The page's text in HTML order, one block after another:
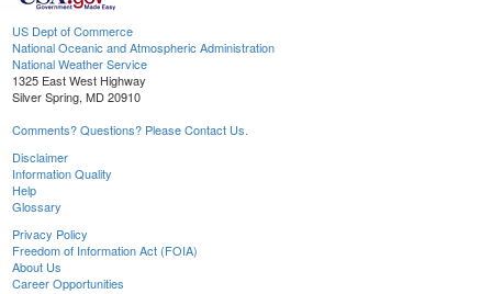
US Dept of Commerce
National Oceanic and Atmospheric Administration
National Weather Service
1325 East West Highway
Silver Spring, MD 20910
Comments? Questions? Please Contact Us.
Disclaimer
Information Quality
Help
Glossary
Privacy Policy
Freedom of Information Act (FOIA)
About Us
Career Opportunities